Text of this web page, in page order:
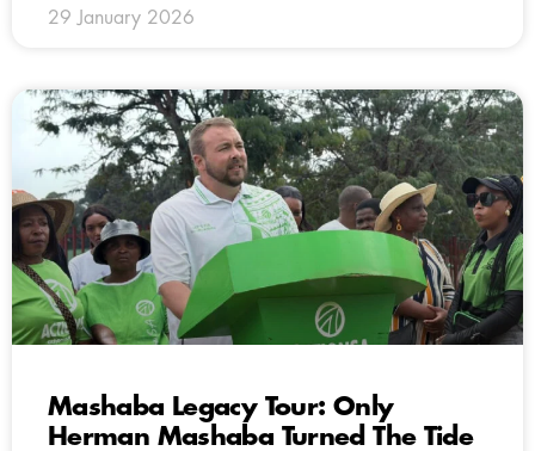
29 January 2026
Mashaba Legacy Tour: Only
Herman Mashaba Turned The Tide